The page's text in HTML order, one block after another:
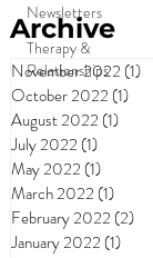
Archive
November 2022 (1)1
October 2022 (1)1 post
August 2022 (1)1 post
July 2022 (1)1 post
May 2022 (1)1 post
March 2022 (1)1 post
February 2022 (2)2
January 2022 (1)1 post
Newsletters
Therapy &
Relationships